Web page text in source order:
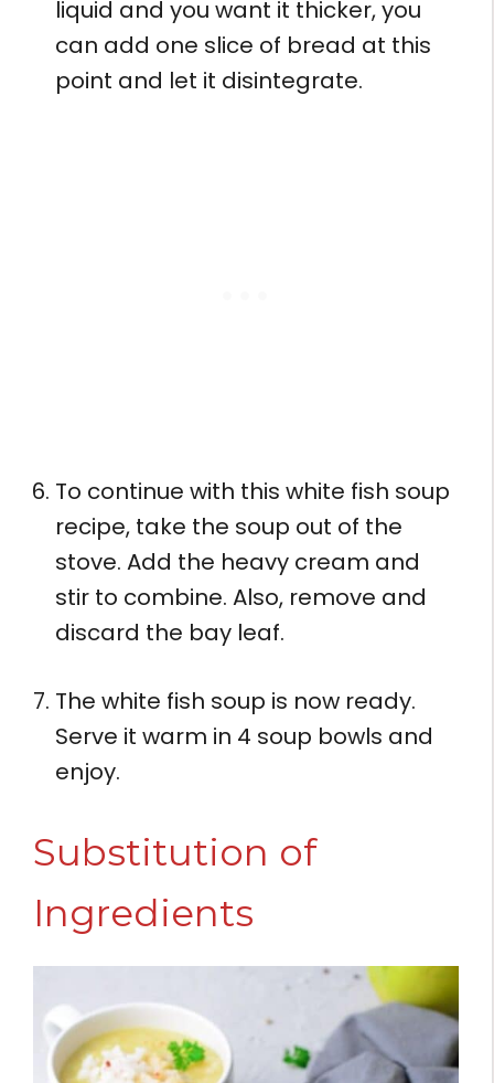
liquid and you want it thicker, you
can add one slice of bread at this
point and let it disintegrate.
To continue with this white fish soup
recipe, take the soup out of the
stove. Add the heavy cream and
stir to combine. Also, remove and
discard the bay leaf.
The white fish soup is now ready.
Serve it warm in 4 soup bowls and
enjoy.
Substitution of
Ingredients